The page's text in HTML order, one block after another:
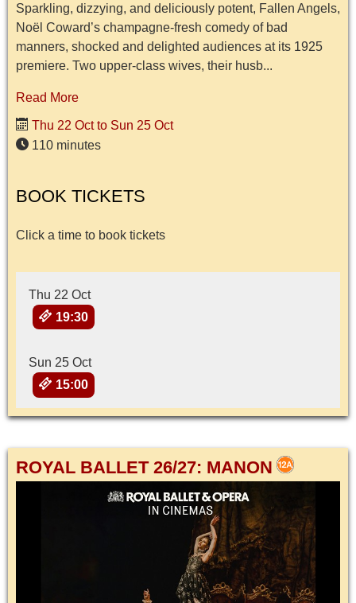
Sparkling, dizzying, and deliciously potent, Fallen Angels,
Noël Coward’s champagne-fresh comedy of bad
manners, shocked and delighted audiences at its 1925
premiere. Two upper-class wives, their husb...
Read More
Thu 22 Oct to Sun 25 Oct
110 minutes
BOOK TICKETS
Click a time to book tickets
Thu 22 Oct
19:30
Sun 25 Oct
15:00
ROYAL BALLET 26/27: MANON